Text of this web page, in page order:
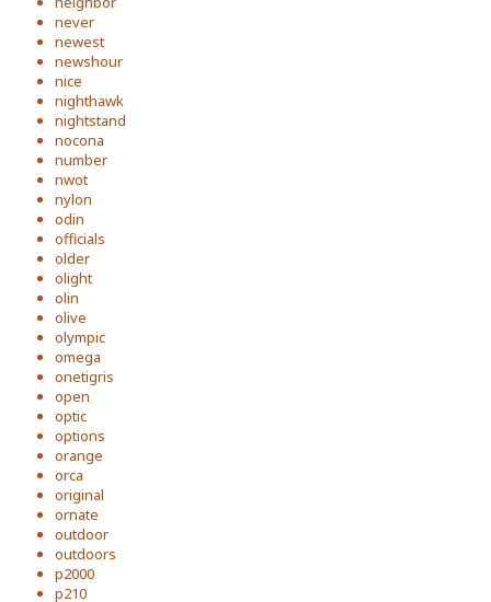
never
newest
newshour
nice
nighthawk
nightstand
nocona
number
nwot
nylon
odin
officials
older
olight
olin
olive
olympic
omega
onetigris
open
optic
options
orange
orca
original
ornate
outdoor
outdoors
p2000
p210